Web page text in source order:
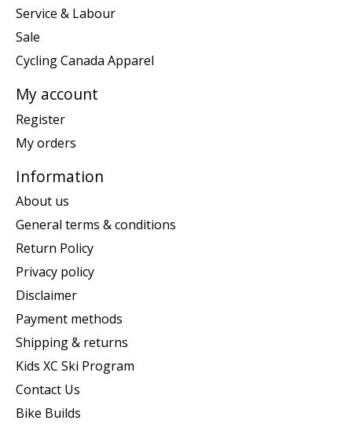
Service & Labour
Sale
Cycling Canada Apparel
My account
Register
My orders
Information
About us
General terms & conditions
Return Policy
Privacy policy
Disclaimer
Payment methods
Shipping & returns
Kids XC Ski Program
Contact Us
Bike Builds